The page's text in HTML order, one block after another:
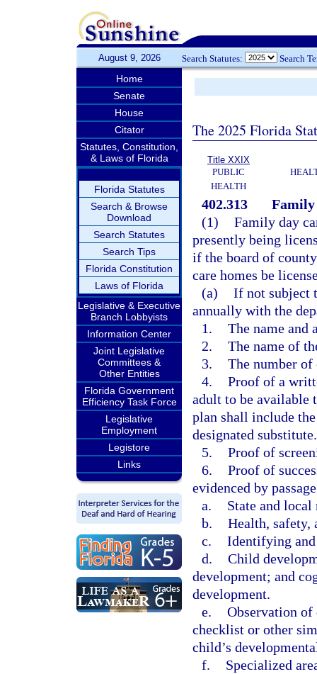
August 9, 2026 Search Statutes: Search
Home
Senate
House
Citator
Statutes, Constitution,
& Laws of Florida
Florida Statutes
Search & Browse
Download
Search Statutes
Search Tips
Florida Constitution
Laws of Florida
Legislative & Executive
Branch Lobbyists
Information Center
Joint Legislative
Committees &
Other Entities
Florida Government
Efficiency Task Force
Legislative
Employment
Legistore
Links
The 2025 Florida
Title XXIX
PUBLIC
HEALTH
402.313
Family
(1) Family day
presently being
if the board of
care homes be
(a) If not subject
annually with the
1. The name and
2. The name of
3. The number
4. Proof of a
adult to be available
plan shall include
designated substitute.
5. Proof of
6. Proof of
evidenced by
a.
State and
b. Health, safety,
c. Identifying
d. Child
development; and
development.
e. Observation of
checklist or other
child’s
f.
Specialized